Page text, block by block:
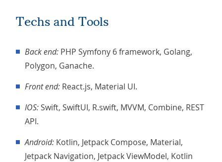
Techs and Tools
Back end: PHP Symfony 6 framework, Golang,
Polygon, Ganache.
Front end: React.js, Material UI.
iOS:Swift, SwiftUI, R.swift, MVVM, Combine, REST
API.
Android: Kotlin, Jetpack Compose, Material,
Jetpack Navigation, Jetpack ViewModel, Kotlin